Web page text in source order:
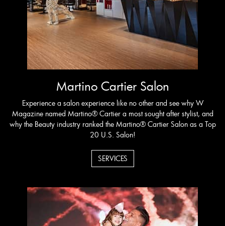
Martino Cartier Salon
Experience a salon experience like no other and see why W
Magazine named Martino® Cartier a most sought after stylist, and
why the Beauty industry ranked the Martino® Cartier Salon as a Top
20 U.S. Salon!
SERVICES